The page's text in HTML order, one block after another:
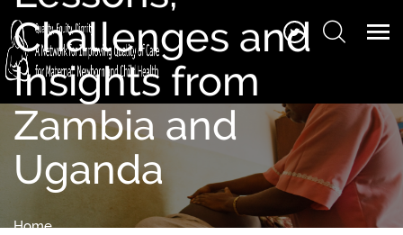
Challenges and
Insights from
Zambia and
Uganda
Home